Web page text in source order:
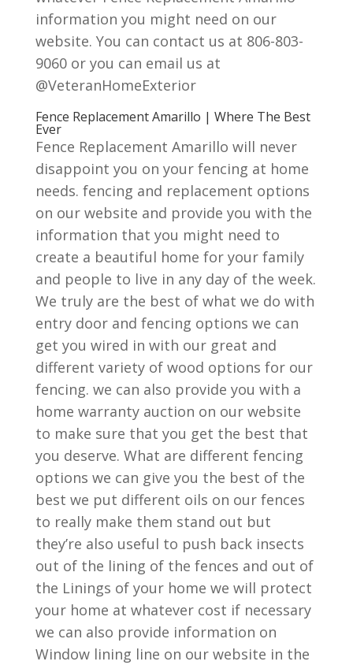
information you might need on our
website. You can contact us at 806-803-
9060 or you can email us at
@VeteranHomeExterior
Fence Replacement Amarillo | Where The Best
Ever
Fence Replacement Amarillo will never
disappoint you on your fencing at home
needs. fencing and replacement options
on our website and provide you with the
information that you might need to
create a beautiful home for your family
and people to live in any day of the week.
We truly are the best of what we do with
entry door and fencing options we can
get you wired in with our great and
different variety of wood options for our
fencing. we can also provide you with a
home warranty auction on our website
to make sure that you get the best that
you deserve. What are different fencing
options we can give you the best of the
best we put different oils on our fences
to really make them stand out but
they’re also useful to push back insects
out of the lining of the fences and out of
the Linings of your home we will protect
your home at whatever cost if necessary
we can also provide information on
Window lining line on our website in the